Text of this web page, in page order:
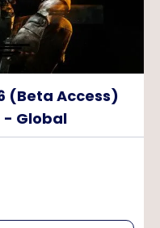
(Beta Access)
- Global